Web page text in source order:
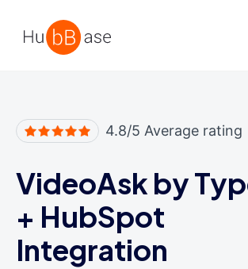
4.8/5 Average rating
VideoAsk by
+ HubSpot
Integration